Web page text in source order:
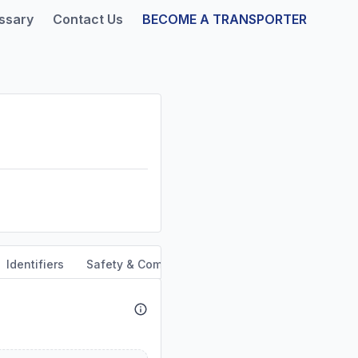
Contact Us BECOME A TRANSPORTER
Identifiers Safety & Compliance